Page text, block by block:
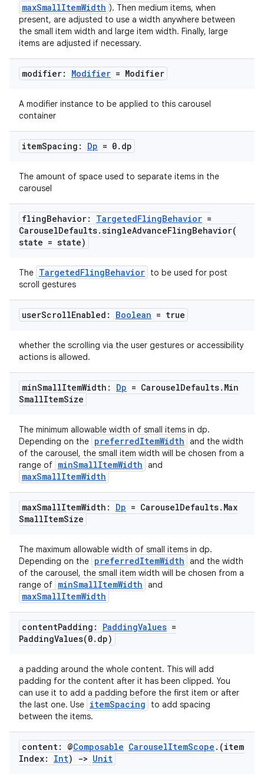
maxSmallItemWidth ). Then medium items, when
present, are adjusted to use a width anywhere between
the small item width and large item width. Finally, large
items are adjusted if necessary.
modifier: Modifier = Modifier
A modifier instance to be applied to this carousel
container
itemSpacing: Dp = 0. dp
The amount of space used to separate items in the
carousel
flingBehavior: TargetedFlingBehavior =
CarouselDefaults.singleAdvanceFlingBehavior(
state = state)
The TargetedFlingBehavior to be used for post
scroll gestures
userScrollEnabled: Boolean = true
whether the scrolling via the user gestures or accessibility
actions is allowed.
minSmallItemWidth: Dp = CarouselDefaults. Min
SmallItemSize
The minimum allowable width of small items in dp.
Depending on the preferredItemWidth and the width
of the carousel, the small item width will be chosen from a
range of minSmallItemWidth and
maxSmallItemWidth
maxSmallItemWidth: Dp = CarouselDefaults. Max
SmallItemSize
The maximum allowable width of small items in dp.
Depending on the preferredItemWidth and the width
of the carousel, the small item width will be chosen from a
range of minSmallItemWidth and
maxSmallItemWidth
contentPadding: PaddingValues =
PaddingValues(0. dp)
a padding around the whole content. This will add
padding for the content after it has been clipped. You
can use it to add a padding before the first item or after
the last one. Use itemSpacing
to add spacing
between the items.
content: @Composable CarouselItemScope . (item
Index: Int) -> Unit